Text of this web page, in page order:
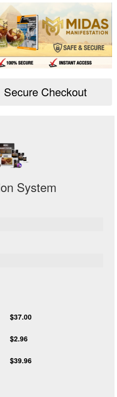
Secure Checkout
System
$37.00
$2.96
$39.96